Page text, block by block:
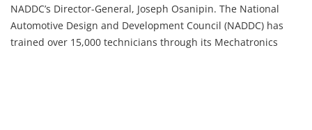
NADDC’s Director-General, Joseph Osanipin. The National
Automotive Design and Development Council (NADDC) has
trained over 15,000 technicians through its Mechatronics